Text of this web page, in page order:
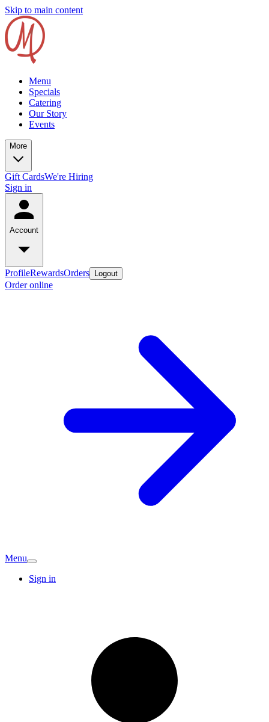
Skip to main content
Menu
Specials
Catering
Our Story
Events
More
Gift CardsWe're Hiring
Sign in
Account
ProfileRewardsOrders Logout
Order online
Menu
Sign in